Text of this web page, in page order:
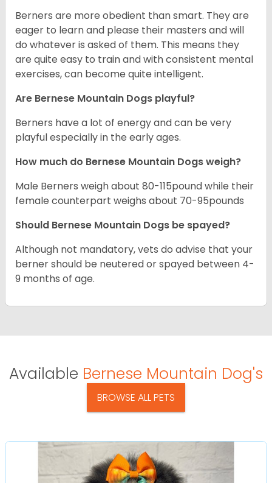
Berners are more obedient than smart. They are
eager to learn and please their masters and will
do whatever is asked of them. This means they
are quite easy to train and with consistent mental
exercises, can become quite intelligent.
Are Bernese Mountain Dogs playful?
Berners have a lot of energy and can be very
playful especially in the early ages.
How much do Bernese Mountain Dogs weigh?
Male Berners weigh about 80-115pound while their
female counterpart weighs about 70-95pounds
Should Bernese Mountain Dogs be spayed?
Although not mandatory, vets do advise that your
berner should be neutered or spayed between 4-
9 months of age.
Available Bernese Mountain Dog's
BROWSE ALL PETS